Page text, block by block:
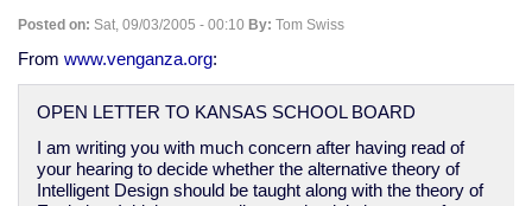
-
Lise
Van
race
for
Sarbanes'
seat
Posted on: Sat, 09/03/2005 - 00:10 By: Tom Swiss
From www.venganza.org:
OPEN LETTER TO KANSAS SCHOOL BOARD
I am writing you with much concern after having read of
your hearing to decide whether the alternative theory of
Intelligent Design should be taught along with the theory of